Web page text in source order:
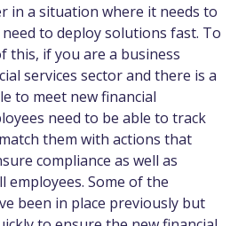
in a situation where it needs to
to deploy solutions fast. To
this, if you are a business
services sector and there is a
to meet new financial
need to be able to track
them with actions that
compliance as well as
employees. Some of the
been in place previously but